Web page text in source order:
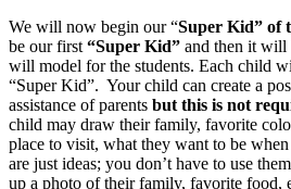
We will now begin our “Super Kid” of
be our first “Super Kid” and then it will
will model for the students. Each child
“Super Kid”. Your child can create a
assistance of parents but this is not
child may draw their family, favorite
place to visit, what they want to be
are just ideas; you don’t have to use
up a photo of their family, favorite